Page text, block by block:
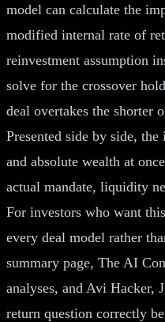
model can calculate the
modified internal rate of
reinvestment assumption
solve for the crossover
deal overtakes the shorter
Presented side by side,
and absolute wealth at
actual mandate, liquidity
For investors who want
every deal model rather
summary page, The AI
analyses, and Avi Hacker,
return question correctly